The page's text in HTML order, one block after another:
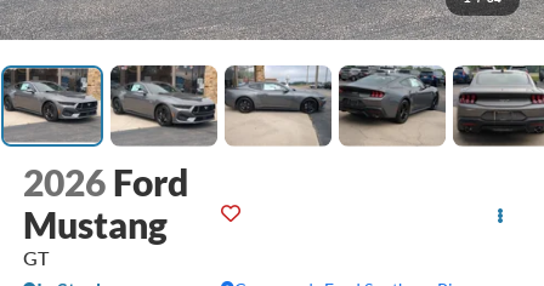
2026 Ford
Mustang
GT